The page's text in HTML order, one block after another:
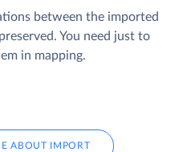
between the imported
You need just to
in mapping.
ABOUT IMPORT